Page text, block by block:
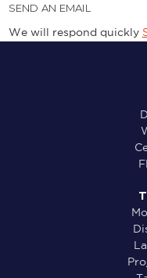
SEND AN EMAIL
We will respond quickly